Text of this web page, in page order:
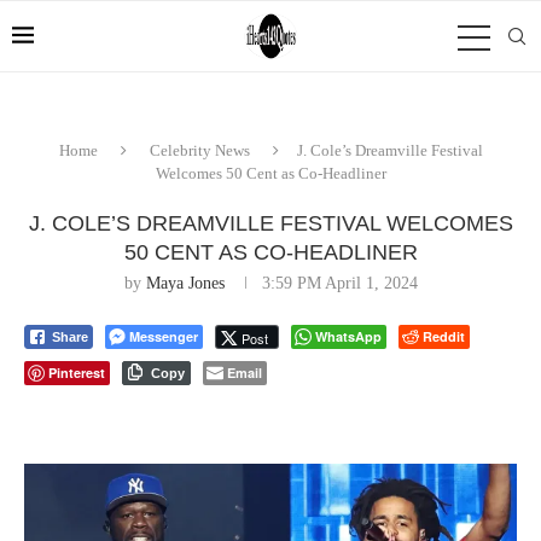
Home Celebrity News
J. Cole’s Dreamville Festival
Welcomes 50 Cent as Co-Headliner
J. COLE’S DREAMVILLE FESTIVAL WELCOMES
50 CENT AS CO-HEADLINER
by Maya Jones 3:59 PM April 1, 2024
Share Messenger Post WhatsApp
Reddit
Pinterest
Copy Email